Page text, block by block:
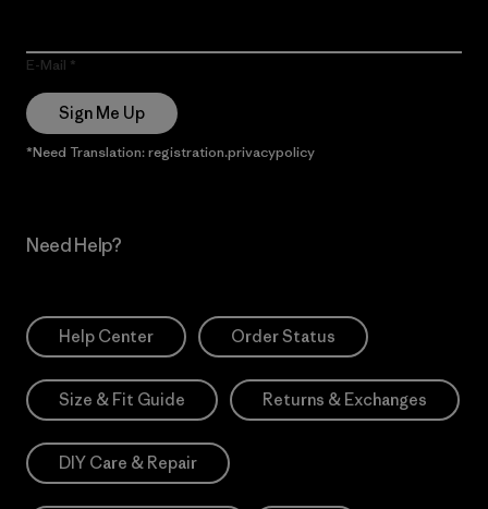
E-Mail
Sign Me Up
*Need Translation: registration.privacypolicy
Need Help?
Help Center Order Status
Size & Fit Guide Returns & Exchanges
DIY Care & Repair